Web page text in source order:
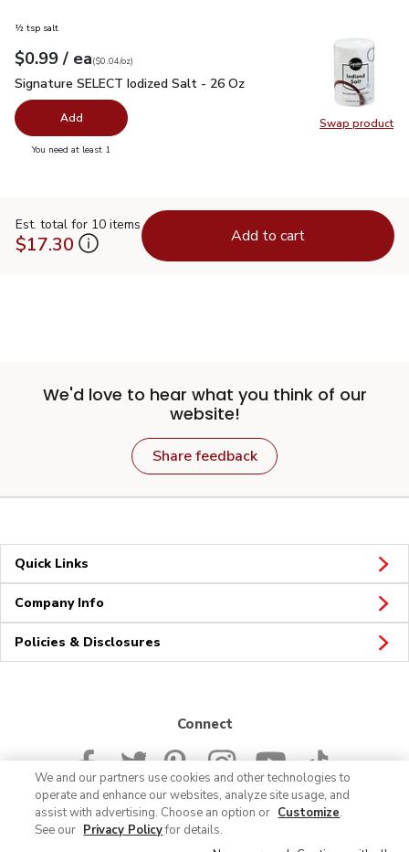
Swap product
Swap
½ tsp salt
Your price$0.99
$0.99 / eaeach
$0.04perounce
($0.04/oz)
Signature SELECT Iodized Salt - 26 Oz
Signature SELECT Iodized Salt - 26 Oz
Add
You need at least 1
Est. total for 10 items
$17.30 Add to cart
We'd love to hear what you think of our
website!
Share feedback
Quick Links
Company Info
Policies & Disclosures
Connect
© 2026 Albertsons Companies, Inc. All rights reserved.
We and our partners use cookies and other technologies to
operate and enhance our websites, analyze site usage, and
assist with advertising. Choose an option or Customize.
See our Privacy Policyfor details.